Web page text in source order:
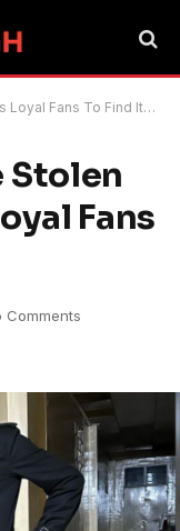
Fans To Find It For Him
Stolen
Fans
Comments